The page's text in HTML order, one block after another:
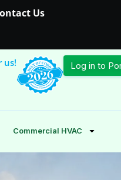
Us
us! Log in to
Commercial HVAC